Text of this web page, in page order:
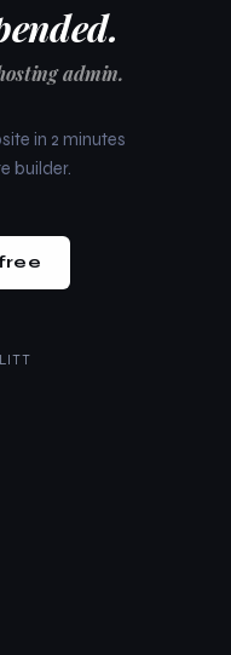
admin.
in 2 minutes
builder.